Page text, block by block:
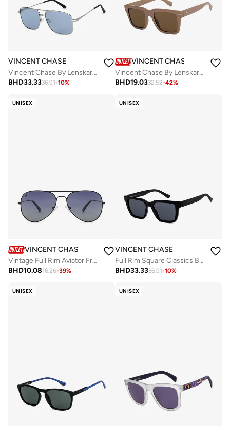
VINCENT CHASE
Vincent Chase By Lenskart | Silver Blue Full Rim Square Branded Latest and Stylish Sunglasses | Polarized and 100% UV Protected | Men & Women | Large | VC S13118
BHD33.3336.91-10%
VINCENT CHASE
Vincent Chase By Lenskart Full Rim Square Classics Branded Latest And Stylish Sunglasses Polarized And 100% UV Protected Unisex Large VC S16744
BHD19.0332.52-42%
UNISEX
VINCENT CHASE
Vintage Full Rim Aviator Frame Polarized & UV Protected Sunglasses VC 5158/P - 57mm - Black
BHD10.0816.26-39%
UNISEX
VINCENT CHASE
Full Rim Square Classics Branded Latest And Stylish Sunglasses Polarized And 100% UV Protected Unisex Large VC S16754
BHD33.3336.91-10%
UNISEX UNISEX